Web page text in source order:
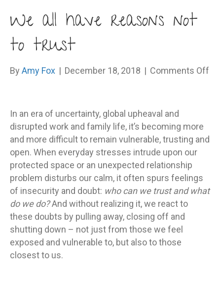
We all have reasons not
to trust
By Amy Fox | December 18, 2018 | Comments Off
not
In an era of uncertainty, global upheaval and
disrupted work and family life, it’s becoming more
and more difficult to remain vulnerable, trusting and
open. When everyday stresses intrude upon our
protected space or an unexpected relationship
problem disturbs our calm, it often spurs feelings
of insecurity and doubt: who can we trust and what
do we do?And without realizing it, we react to
these doubts by pulling away, closing off and
shutting down – not just from those we feel
exposed and vulnerable to, but also to those
closest to us.